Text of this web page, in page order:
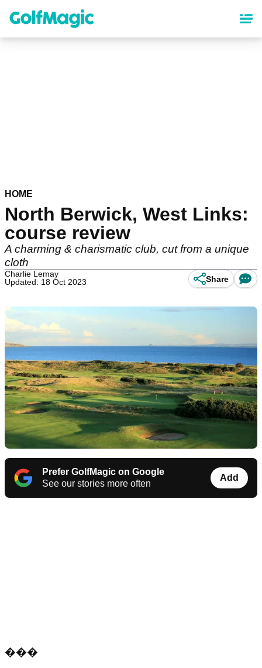
content
HOME
North Berwick, West Links:
course review
A charming & charismatic club, cut from a unique
cloth
Charlie Lemay
Updated: 18 Oct 2023
Share
Prefer GolfMagic on Google
See our stories more often
Add
���